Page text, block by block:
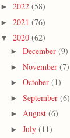
► 2022 (58)
► 2021 (76)
▼ 2020 (62)
► December (9)
► November (7)
► October (1)
► September (6)
► August (6)
► July (11)